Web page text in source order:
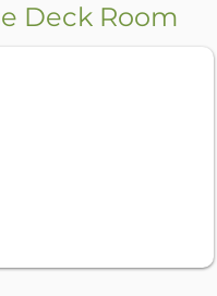
Deck Room